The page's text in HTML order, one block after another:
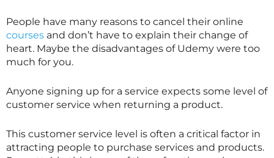
People have many reasons to cancel their online
courses and don’t have to explain their change of
heart. Maybe the disadvantages of Udemy were too
much for you.
Anyone signing up for a service expects some level of
customer service when returning a product.
This customer service level is often a critical factor in
attracting people to purchase services and products.